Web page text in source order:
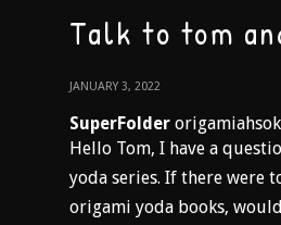
Talk to tom
JANUARY 3, 2022
SuperFolder
Hello Tom, I have a
yoda series. If there were
origami yoda books,